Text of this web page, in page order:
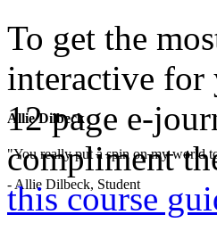
Allie Dilbeck
"You really put a spin on my world
- Allie Dilbeck, Student
To get the
interactive for
12 page e-
compliment
this course